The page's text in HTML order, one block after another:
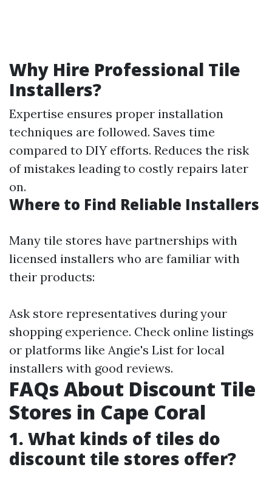
Why Hire Professional Tile
Installers?
Expertise ensures proper installation
techniques are followed. Saves time
compared to DIY efforts. Reduces the risk
of mistakes leading to costly repairs later
on.
Where to Find Reliable Installers
Many tile stores have partnerships with
licensed installers who are familiar with
their products:
Ask store representatives during your
shopping experience. Check online listings
or platforms like Angie's List for local
installers with good reviews.
FAQs About Discount Tile
Stores in Cape Coral
1. What kinds of tiles do
discount tile stores offer?